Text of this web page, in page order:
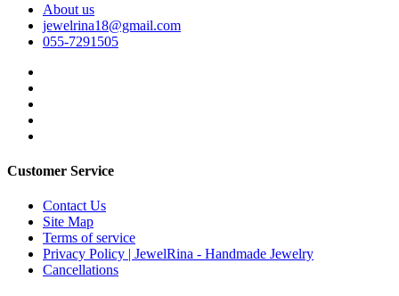
About us
jewelrina18@gmail.com
055-7291505
Customer Service
Contact Us
Site Map
Terms of service
Privacy Policy | JewelRina - Handmade Jewelry
Cancellations